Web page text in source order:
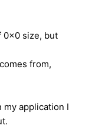
0x0 size, but
from,
application I